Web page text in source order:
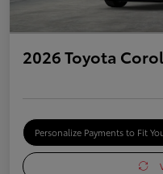
2026 Toyota
Personalize Payments to Fit